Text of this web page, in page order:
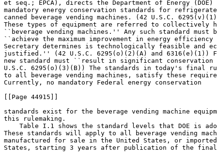
et seq.; EPCA), directs the Department of Energy
mandatory energy conservation standards for
canned beverage vending machines. (42 U.S.C.
These types of equipment are referred to collectively
``beverage vending machines.'' Any such standard must
``achieve the maximum improvement in energy
Secretary determines is technologically feasible and
justified.'' (42 U.S.C. 6295(o)(2)(A) and 6316(e)(1))
new standard must ``result in significant
U.S.C. 6295(o)(3)(B)) The standards in today's final
to all beverage vending machines, satisfy these
Currently, no mandatory Federal energy conservation
[[Page 44915]]
standards exist for the beverage vending machine
this rulemaking.
Table I.1 shows the standard levels that DOE is
These standards will apply to all beverage vending
manufactured for sale in the United States, or
States, starting 3 years after publication of the